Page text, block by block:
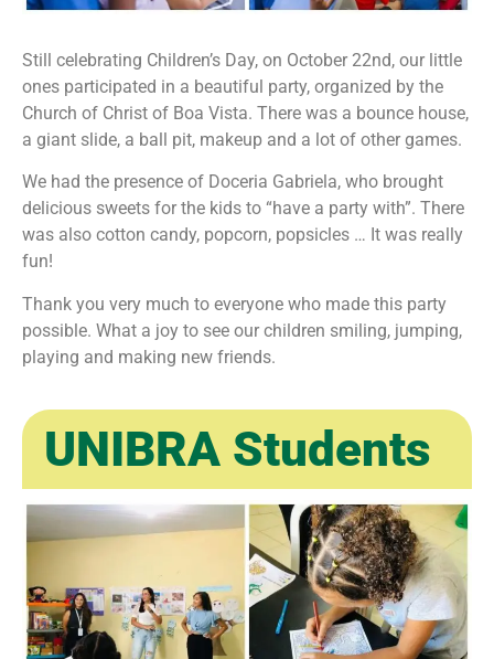
Still celebrating Children’s Day, on October 22nd, our little
ones participated in a beautiful party, organized by the
Church of Christ of Boa Vista. There was a bounce house,
a giant slide, a ball pit, makeup and a lot of other games.
We had the presence of Doceria Gabriela, who brought
delicious sweets for the kids to “have a party with”. There
was also cotton candy, popcorn, popsicles … It was really
fun!
Thank you very much to everyone who made this party
possible. What a joy to see our children smiling, jumping,
playing and making new friends.
UNIBRA Students